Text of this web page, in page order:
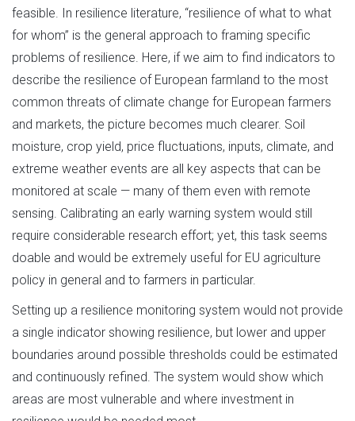
feasible. In resilience literature, “resilience of what to what
for whom” is the general approach to framing specific
problems of resilience. Here, if we aim to find indicators to
describe the resilience of European farmland to the most
common threats of climate change for European farmers
and markets, the picture becomes much clearer. Soil
moisture, crop yield, price fluctuations, inputs, climate, and
extreme weather events are all key aspects that can be
monitored at scale — many of them even with remote
sensing. Calibrating an early warning system would still
require considerable research effort; yet, this task seems
doable and would be extremely useful for EU agriculture
policy in general and to farmers in particular.
Setting up a resilience monitoring system would not provide
a single indicator showing resilience, but lower and upper
boundaries around possible thresholds could be estimated
and continuously refined. The system would show which
areas are most vulnerable and where investment in